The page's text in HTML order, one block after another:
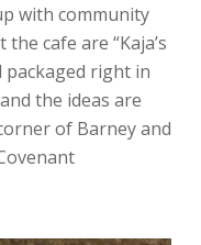
with community
cafe are “Kaja’s
packaged right in
the ideas are
of Barney and